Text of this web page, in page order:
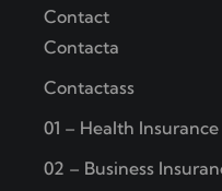
Contact
Contacta
Contactass
01 – Health Insurance
02 – Business